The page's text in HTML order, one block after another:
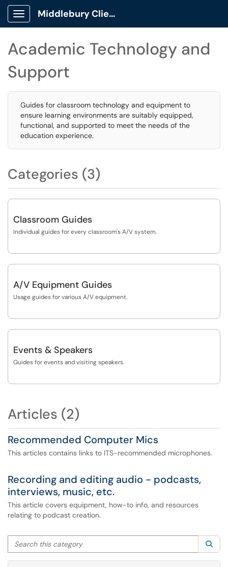
Show Applications Menu
Middlebury Client Portal
Academic Technology and
Support
Guides for classroom technology and equipment to
ensure learning environments are suitably equipped,
functional, and supported to meet the needs of the
education experience.
Categories (3)
Classroom Guides
Individual guides for every classroom's A/V system.
A/V Equipment Guides
Usage guides for various A/V equipment.
Events & Speakers
Guides for events and visiting speakers.
Articles (2)
Recommended Computer Mics
This articles contains links to ITS-recommended microphones.
Recording and editing audio - podcasts,
interviews, music, etc.
This article covers equipment, how-to info, and resources
relating to podcast creation.
Search this category